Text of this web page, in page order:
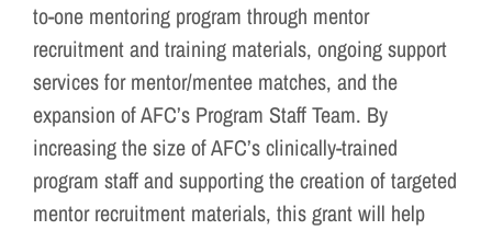
to-one mentoring program through mentor
recruitment and training materials, ongoing support
services for mentor/mentee matches, and the
expansion of AFC’s Program Staff Team. By
increasing the size of AFC’s clinically-trained
program staff and supporting the creation of targeted
mentor recruitment materials, this grant will help